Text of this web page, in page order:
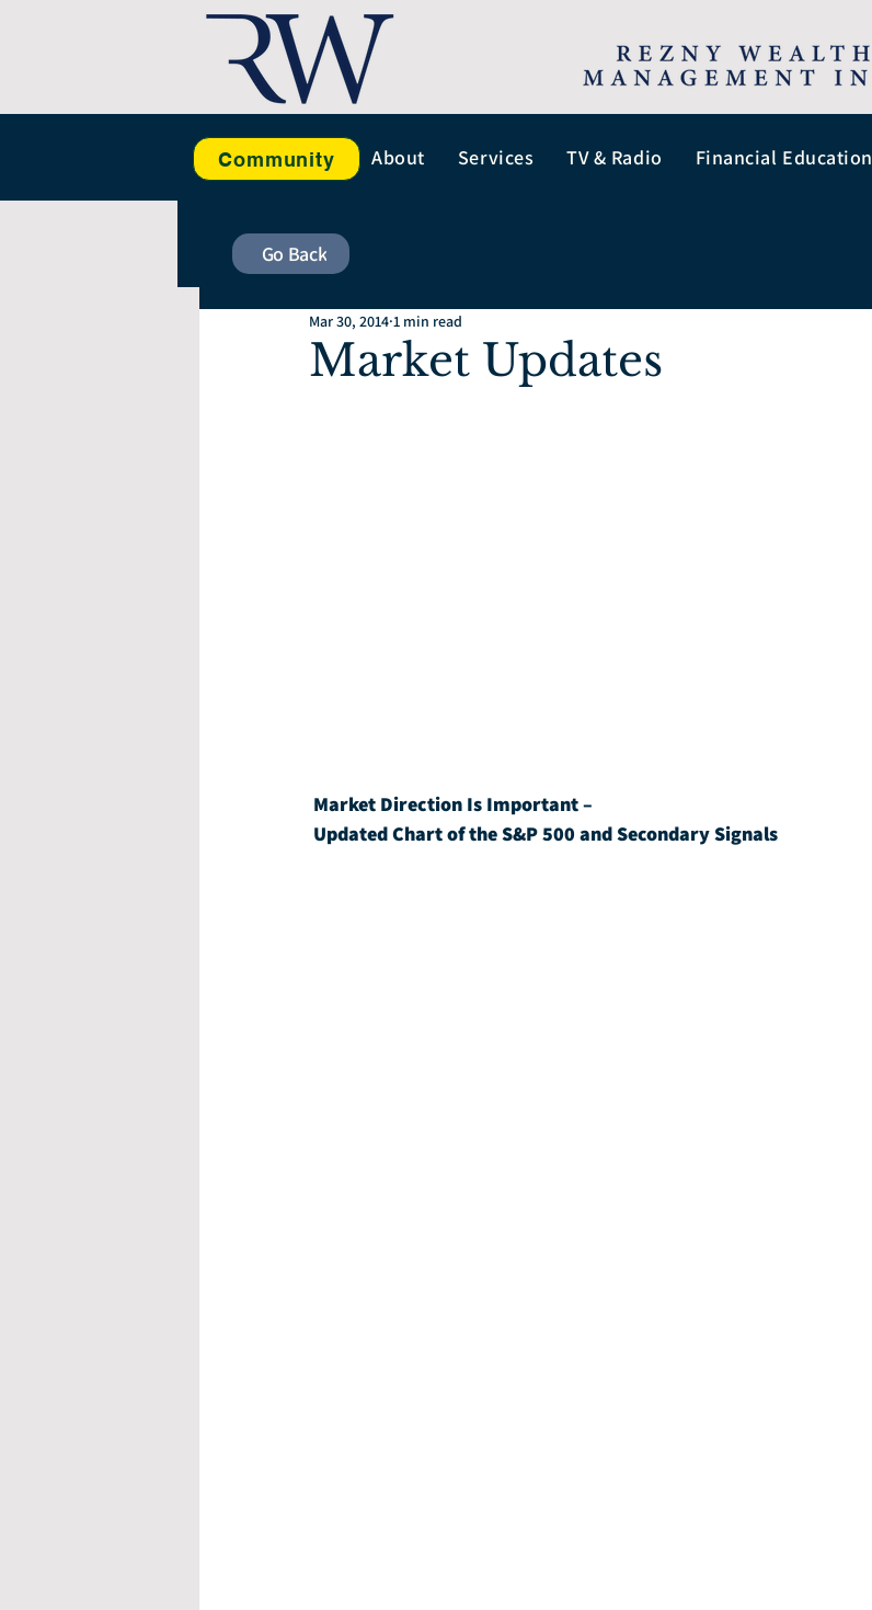
Community About Services TV & Radio Financial Education
Market Updates
Mar 30, 2014 1 min read
Market Direction Is Important –
Updated Chart of the S&P 500 and Secondary Signals
Go Back